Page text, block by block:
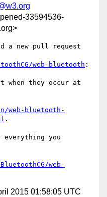
33594536-
a new pull request
web-bluetooth :
when they occur at
web-bluetooth-
.
everything you
web-
2015 01:58:05 UTC